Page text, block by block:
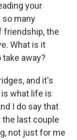
your
so many
friendship, the
What is it
away?
and it's
what life is
I do say that
last couple
not just for me